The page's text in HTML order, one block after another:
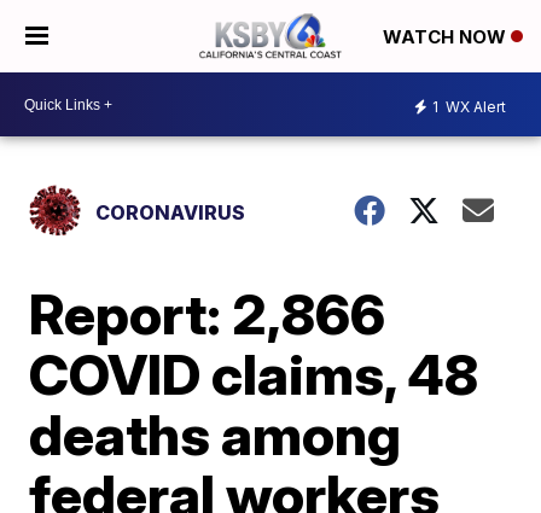
WATCH NOW
1 WX Alert
CORONAVIRUS
Report: 2,866
COVID claims, 48
deaths among
federal workers